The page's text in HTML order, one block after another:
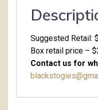
Suggested Retail:
Box retail price –
Contact us for